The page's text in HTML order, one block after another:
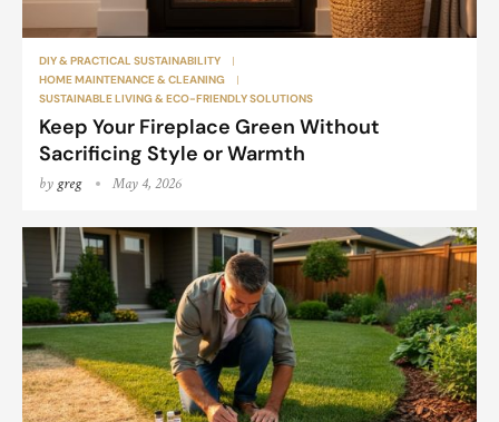
DIY & PRACTICAL SUSTAINABILITY
HOME MAINTENANCE & CLEANING
SUSTAINABLE LIVING & ECO-FRIENDLY SOLUTIONS
Keep Your Fireplace Green Without
Sacrificing Style or Warmth
bygreg May 4, 2026